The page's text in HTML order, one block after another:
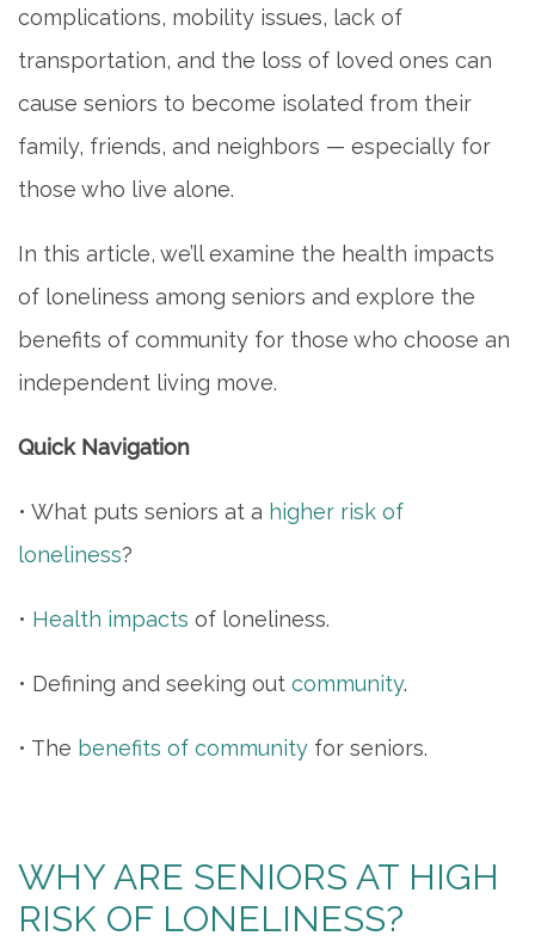
complications, mobility issues, lack of
transportation, and the loss of loved ones can
cause seniors to become isolated from their
family, friends, and neighbors — especially for
those who live alone.
In this article, we’ll examine the health impacts
of loneliness among seniors and explore the
benefits of community for those who choose an
independent living move.
Quick Navigation
• What puts seniors at a higher risk of
loneliness?
• Health impacts of loneliness.
• Defining and seeking out community.
• The benefits of community for seniors.
WHY ARE SENIORS AT HIGH
RISK OF LONELINESS?